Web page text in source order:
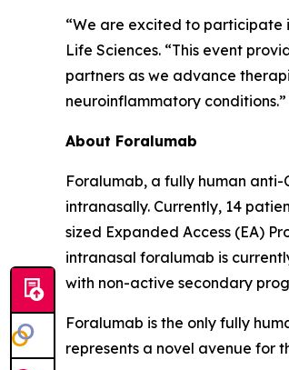
“We are excited to participate
Life Sciences. “This event
partners as we advance
neuroinflammatory conditions.”
About Foralumab
Foralumab, a fully human
intranasally. Currently, 14
sized Expanded Access (EA)
intranasal foralumab is
with non-active secondary
Foralumab is the only fully
represents a novel avenue for